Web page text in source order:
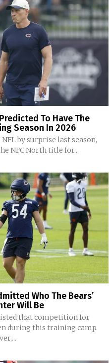
To Have The
Season In 2026
by surprise last season,
NFC North title for...
Who The Bears’
Will Be
that competition for
during this training camp.